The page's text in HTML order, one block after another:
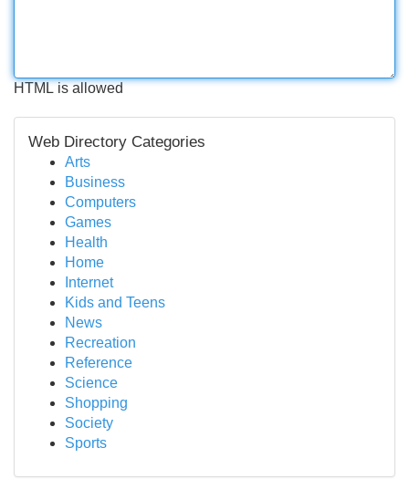
HTML is allowed
Web Directory Categories
Arts
Business
Computers
Games
Health
Home
Internet
Kids and Teens
News
Recreation
Reference
Science
Shopping
Society
Sports